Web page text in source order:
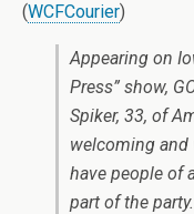
(WCFCourier)
Appearing on
Press” show,
Spiker, 33, of
welcoming and
have people of
part of the party.